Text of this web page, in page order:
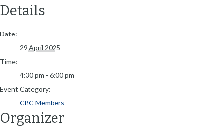
Details
Date:
29 April 2025
Time:
4:30 pm - 6:00 pm
Event Category:
CBC Members
Organizer